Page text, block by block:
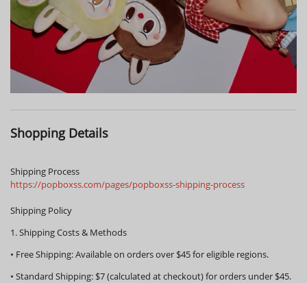
Shopping Details
Shipping Process
https://popboxss.com/pages/popboxss-shipping-process
Shipping Policy
1. Shipping Costs & Methods
• Free Shipping:Available on orders over $45for eligible regions.
• Standard Shipping: $7 (calculated at checkout) for orders under $45.